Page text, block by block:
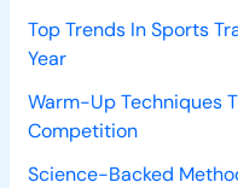
Top Trends In Sports
Year
Warm-Up Techniques
Competition
Science-Backed